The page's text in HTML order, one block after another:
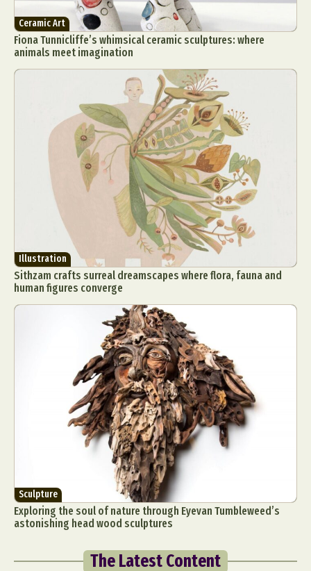
Ceramic Art
Fiona Tunnicliffe’s whimsical ceramic sculptures: where
animals meet imagination
Illustration
Sithzam crafts surreal dreamscapes where flora, fauna and
human figures converge
Sculpture
Exploring the soul of nature through Eyevan Tumbleweed’s
astonishing head wood sculptures
The Latest Content